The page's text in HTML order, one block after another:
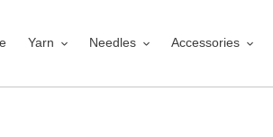
Yarn Needles Accessories